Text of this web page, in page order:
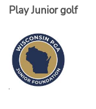
Play Junior golf